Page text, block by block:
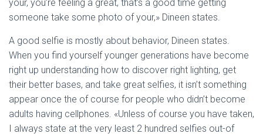
your, you’re feeling a great, that’s a good time getting
someone take some photo of your,» Dineen states.
A good selfie is mostly about behavior, Dineen states.
When you find yourself younger generations have become
right up understanding how to discover right lighting, get
their better bases, and take great selfies, it isn’t something
appear once the of course for people who didn’t become
adults having cellphones. «Unless of course you have taken,
I always state at the very least 2 hundred selfies out-of